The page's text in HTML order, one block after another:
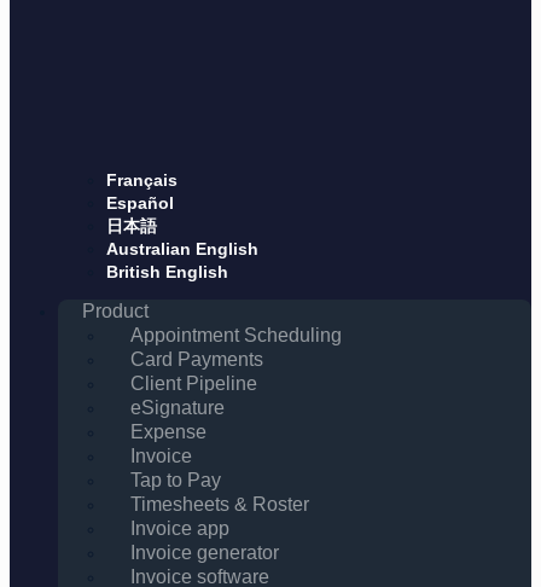
Français
Español
日本語
Australian English
British English
Product
Appointment Scheduling
Card Payments
Client Pipeline
eSignature
Expense
Invoice
Tap to Pay
Timesheets & Roster
Invoice app
Invoice generator
Invoice software